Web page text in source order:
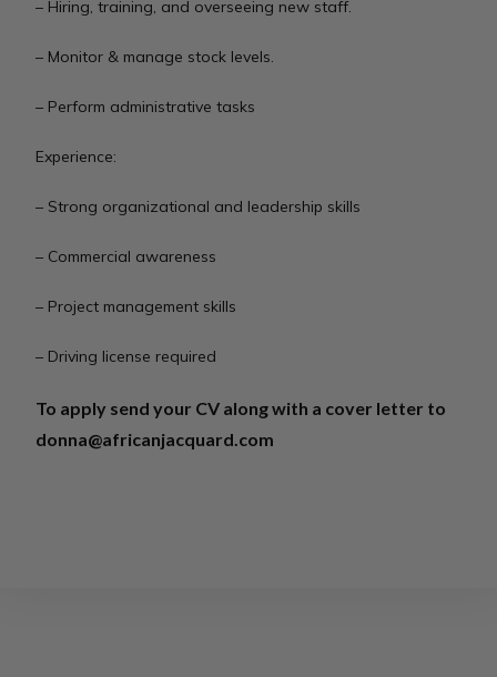
– Hiring, training, and overseeing new staff.
– Monitor & manage stock levels.
– Perform administrative tasks
Experience:
– Strong organizational and leadership skills
– Commercial awareness
– Project management skills
– Driving license required
To apply send your CV along with a cover letter to
donna@africanjacquard.com